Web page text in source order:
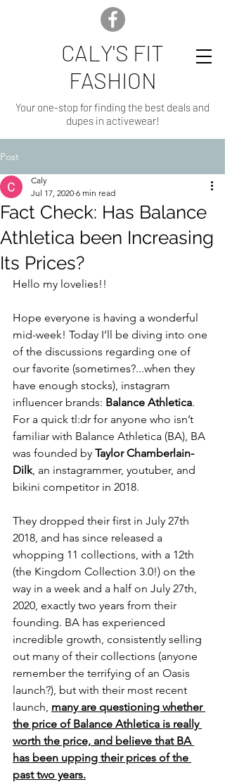
CALY'S FIT
FASHION
Your one-stop for finding the best deals and
dupes in activewear!
Post
Fact Check: Has Balance
Athletica been Increasing
Its Prices?
Caly
Jul 17, 2020 6 min read
Hello my lovelies!!
Hope everyone is having a wonderful
mid-week! Today I’ll be diving into one
of the discussions regarding one of
our favorite (sometimes?...when they
have enough stocks), instagram
influencer brands: Balance Athletica.
For a quick tl:dr for anyone who isn’t
familiar with Balance Athletica (BA), BA
was founded by Taylor Chamberlain-
Dilk, an instagrammer, youtuber, and
bikini competitor in 2018.
They dropped their first in July 27th
2018, and has since released a
whopping 11 collections, with a 12th
(the Kingdom Collection 3.0!) on the
way in a week and a half on July 27th,
2020, exactly two years from their
founding. BA has experienced
incredible growth, consistently selling
out many of their collections (anyone
remember the terrifying of an Oasis
launch?), but with their most recent
launch, many are questioning whether
the price of Balance Athletica is really
worth the price, and believe that BA
has been upping their prices of the
past two years.